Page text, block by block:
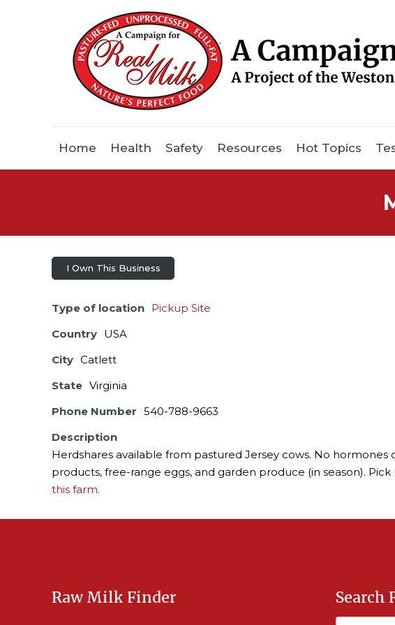
Home Health Safety Resources Hot Topics
I Own This Business
Type of location Pickup Site
Country USA
City Catlett
State Virginia
Phone Number 540-788-9663
Description
Herdshares available from pastured Jersey cows. No hormones
products, free-range eggs, and garden produce (in season).
this farm.
Raw Milk Finder Search